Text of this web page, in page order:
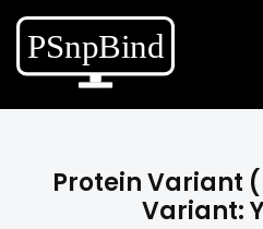
Protein Variant
Variant: